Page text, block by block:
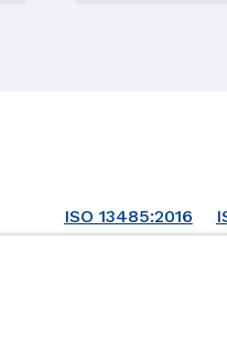
ISO 13485:2016
ISO 14001:2015